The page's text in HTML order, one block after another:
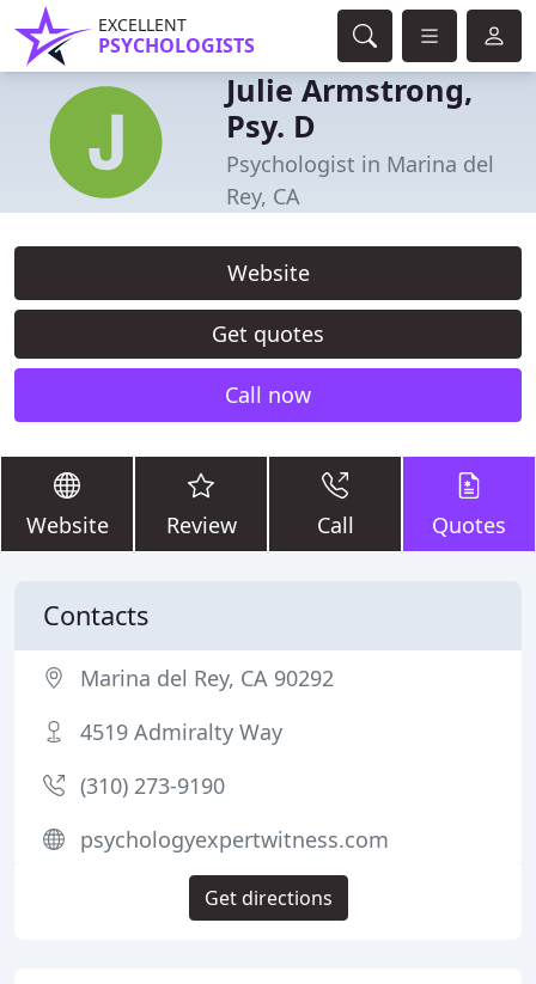
EXCELLENT
PSYCHOLOGISTS
Julie Armstrong,
Psy. D
Psychologist in Marina del
Rey, CA
Website
Get quotes
Call now
Website Review Call Quotes
Contacts
Marina del Rey, CA 90292
4519 Admiralty Way
(310) 273-9190
psychologyexpertwitness.com
Get directions